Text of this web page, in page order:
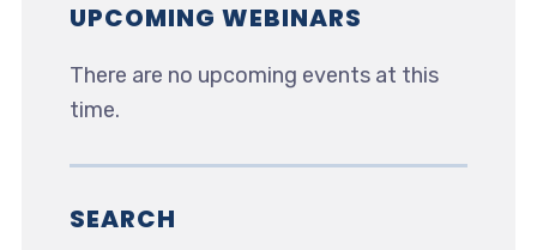
UPCOMING WEBINARS
There are no upcoming events at this
time.
SEARCH